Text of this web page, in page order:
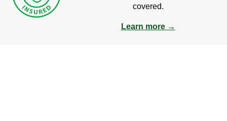
covered.
Learn more →